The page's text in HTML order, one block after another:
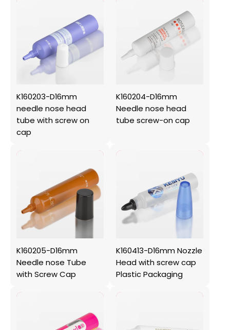
K160203-D16mm
needle nose head
tube with screw on
cap
K160204-D16mm
Needle nose head
tube screw-on cap
K160205-D16mm
Needle nose Tube
with Screw Cap
K160413-D16mm Nozzle
Head with screw cap
Plastic Packaging